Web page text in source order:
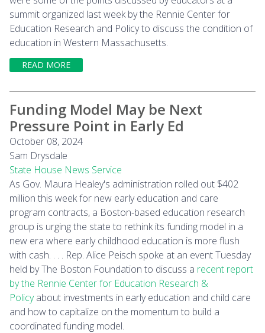
summit organized last week by the Rennie Center for
Education Research and Policy to discuss the condition of
education in Western Massachusetts.
READ MORE
Funding Model May be Next
Pressure Point in Early Ed
October 08, 2024
Sam Drysdale
State House News Service
As Gov. Maura Healey's administration rolled out $402
million this week for new early education and care
program contracts, a Boston-based education research
group is urging the state to rethink its funding model in a
new era where early childhood education is more flush
with cash. . . . Rep. Alice Peisch spoke at an event Tuesday
held by The Boston Foundation to discuss a recent report
by the Rennie Center for Education Research &
Policyabout investments in early education and child care
and how to capitalize on the momentum to build a
coordinated funding model.